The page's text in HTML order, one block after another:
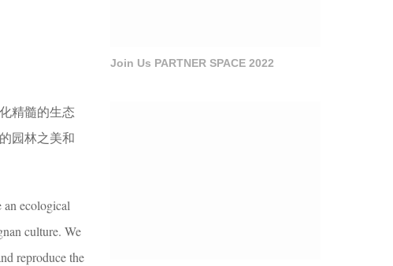
精髓的生态
园林之美和
an ecological
culture. We
reproduce the
Join Us PARTNER SPACE 2022